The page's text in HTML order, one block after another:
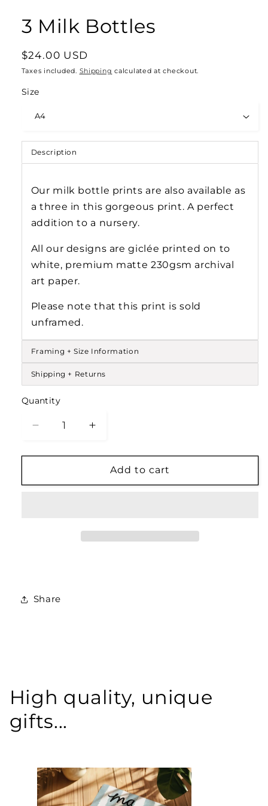
3 Milk Bottles
Regular
price
$24.00 USD
Taxes included. Shipping calculated at checkout.
Size
Description
Our milk bottle prints are also available as
a three in this gorgeous print. A perfect
addition to a nursery.
All our designs are giclée printed on to
white, premium matte 230gsm archival
art paper.
Please note that this print is sold
unframed.
Framing + Size Information
Shipping + Returns
Quantity
Decrease
for
Milk
Increase
for
Milk
Add to cart
Share
High quality, unique
gifts...